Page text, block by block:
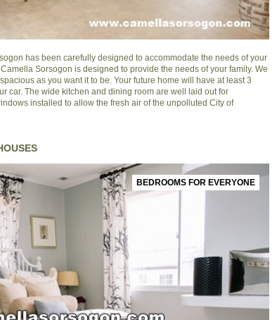
has been carefully designed to accommodate the needs of your
Sorsogon is designed to provide the needs of your family. We
as you want it to be. Your future home will have at least 3
car. The wide kitchen and dining room are well laid out for
installed to allow the fresh air of the unpolluted City of
BEDROOMS FOR EVERYONE